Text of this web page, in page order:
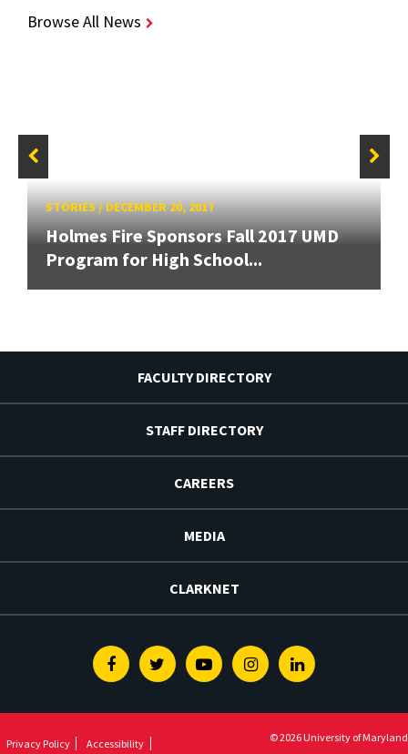
Browse All News
STORIES/DECEMBER 20, 2017
Holmes Fire Sponsors Fall 2017 UMD
Program for High School...
FACULTY DIRECTORY
STAFF DIRECTORY
CAREERS
MEDIA
CLARKNET
FacebookTwitterYoutubeInstagramLinkedin
Privacy Policy Accessibility © 2026 University of Maryland